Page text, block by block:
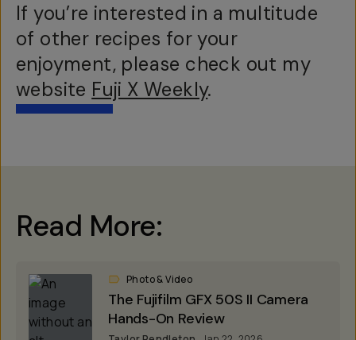
If you’re interested in a multitude
of other recipes for your
enjoyment, please check out my
website Fuji X Weekly.
Read More:
Photo & Video
The Fujifilm GFX 50S II Camera
Hands-On Review